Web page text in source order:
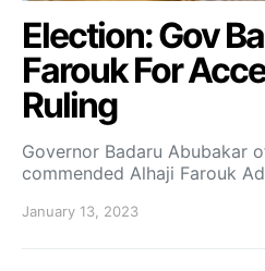
Election: Gov
Farouk For
Ruling
Governor Badaru Abubakar
commended Alhaji Farouk
January 13, 2023